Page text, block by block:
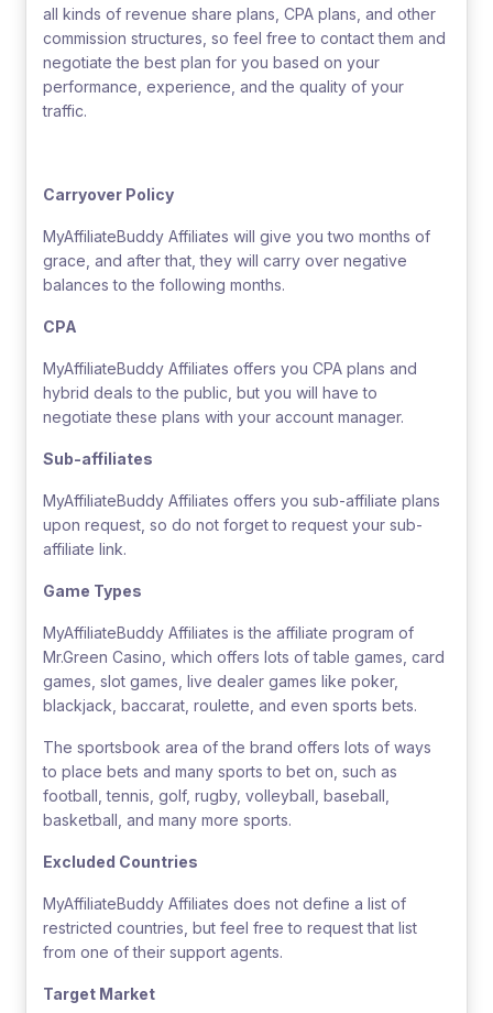
all kinds of revenue share plans, CPA plans, and other
commission structures, so feel free to contact them and
negotiate the best plan for you based on your
performance, experience, and the quality of your
traffic.
Carryover Policy
MyAffiliateBuddy Affiliates will give you two months of
grace, and after that, they will carry over negative
balances to the following months.
CPA
MyAffiliateBuddy Affiliates offers you CPA plans and
hybrid deals to the public, but you will have to
negotiate these plans with your account manager.
Sub-affiliates
MyAffiliateBuddy Affiliates offers you sub-affiliate plans
upon request, so do not forget to request your sub-
affiliate link.
Game Types
MyAffiliateBuddy Affiliates is the affiliate program of
Mr.Green Casino, which offers lots of table games, card
games, slot games, live dealer games like poker,
blackjack, baccarat, roulette, and even sports bets.
The sportsbook area of the brand offers lots of ways
to place bets and many sports to bet on, such as
football, tennis, golf, rugby, volleyball, baseball,
basketball, and many more sports.
Excluded Countries
MyAffiliateBuddy Affiliates does not define a list of
restricted countries, but feel free to request that list
from one of their support agents.
Target Market